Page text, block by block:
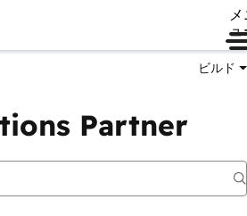
ュ
ビルド
Partner